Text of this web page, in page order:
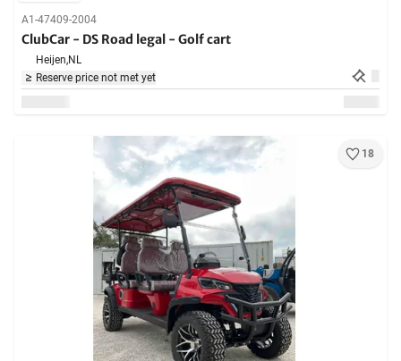
A1-47409-2004
ClubCar - DS Road legal - Golf cart
Heijen,NL
Reserve price not met yet
18